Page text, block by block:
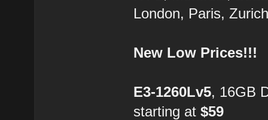
London, Paris,
New Low Prices!!!
E3-1260Lv5, 16GB
starting at$59